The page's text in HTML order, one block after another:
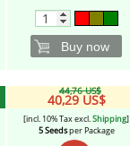
Buy now
44,76 US$
40,29 US$
[incl. 10% Tax excl.Shipping]
5 Seedsper Package